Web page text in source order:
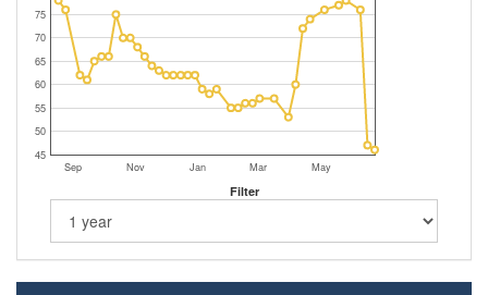
Sep Nov Jan Mar May
45
50
55
60
65
70
75
Filter